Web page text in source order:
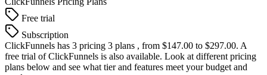
Free trial
Subscription
ClickFunnels has 3 pricing 3 plans , from $147.00 to $297.00. A
free trial of ClickFunnels is also available. Look at different pricing
plans below and see what tier and features meet your budget and